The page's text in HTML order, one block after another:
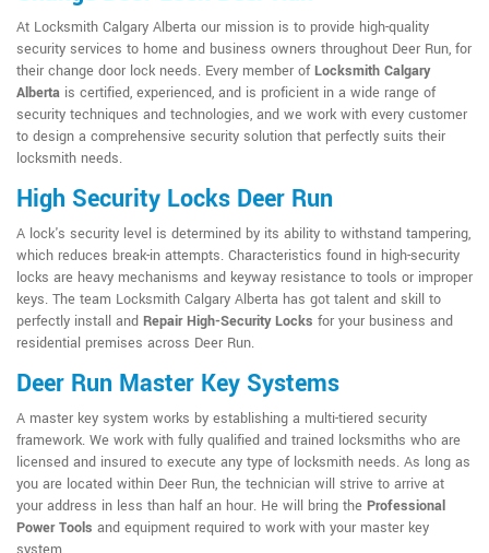
At Locksmith Calgary Alberta our mission is to provide high-quality
security services to home and business owners throughout Deer Run, for
their change door lock needs. Every member ofLocksmith Calgary
Alberta is certified, experienced, and is proficient in a wide range of
security techniques and technologies, and we work with every customer
to design a comprehensive security solution that perfectly suits their
locksmith needs.
High Security Locks Deer Run
A lock's security level is determined by its ability to withstand tampering,
which reduces break-in attempts. Characteristics found in high-security
locks are heavy mechanisms and keyway resistance to tools or improper
keys. The team Locksmith Calgary Alberta has got talent and skill to
perfectly install and Repair High-Security Locks for your business and
residential premises across Deer Run.
Deer Run Master Key Systems
A master key system works by establishing a multi-tiered security
framework. We work with fully qualified and trained locksmiths who are
licensed and insured to execute any type of locksmith needs. As long as
you are located within Deer Run, the technician will strive to arrive at
your address in less than half an hour. He will bring the Professional
Power Tools and equipment required to work with your master key